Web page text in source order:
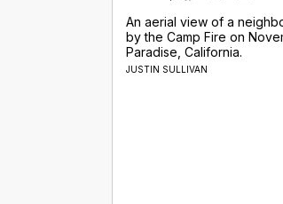
An aerial view of a
by the Camp Fire on
Paradise, California.
JUSTIN SULLIVAN